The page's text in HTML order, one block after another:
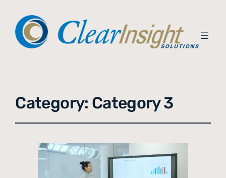
Category: Category 3